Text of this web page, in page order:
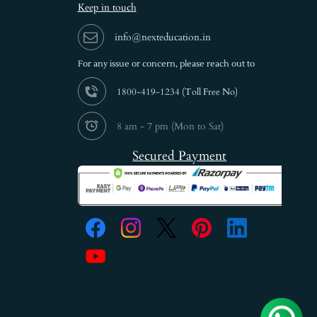
Keep in touch
info@nexteducation.in
For any issue or concern, please reach out to
1800-419-1234 (Toll Free No)
8 am - 7 pm (Mon to Sat)
Secured Payment